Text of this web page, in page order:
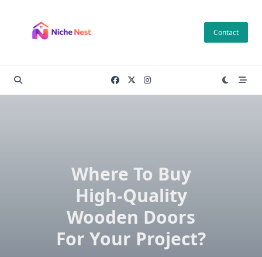
content
Contact
Where To Buy
High-Quality
Wooden Doors
For Your Project?